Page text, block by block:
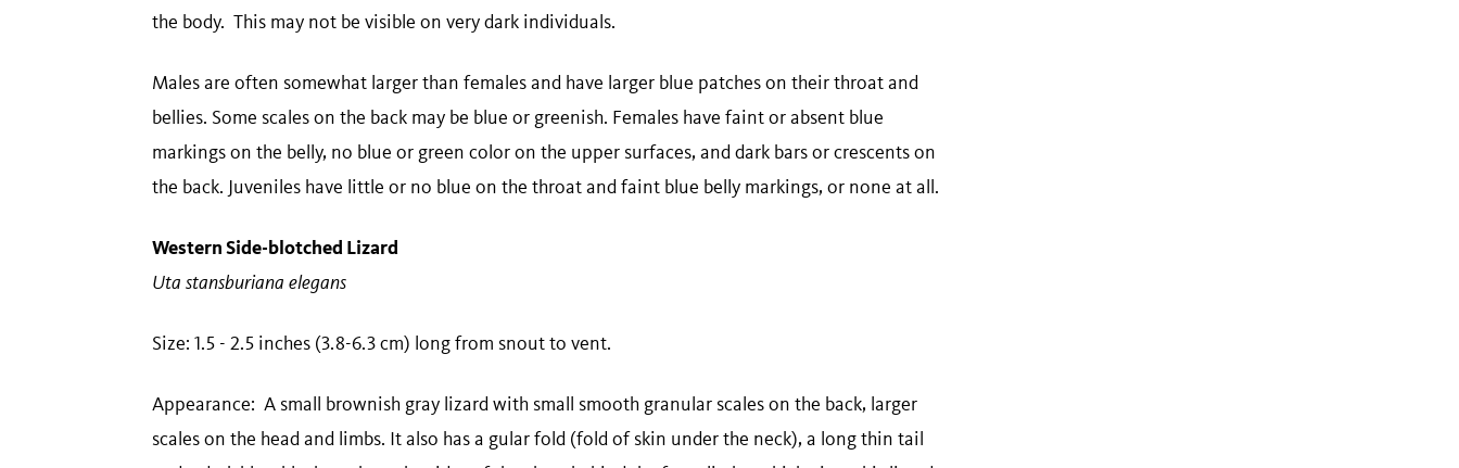
the body. This may not be visible on very dark individuals.
Males are often somewhat larger than females and have larger blue patches on their throat and
bellies. Some scales on the back may be blue or greenish. Females have faint or absent blue
markings on the belly, no blue or green color on the upper surfaces, and dark bars or crescents on
the back. Juveniles have little or no blue on the throat and faint blue belly markings, or none at all.
Western Side-blotched Lizard
Uta stansburiana elegans
Size: 1.5 - 2.5 inches (3.8-6.3 cm) long from snout to vent.
Appearance: A small brownish gray lizard with small smooth granular scales on the back, larger
scales on the head and limbs. It also has a gular fold (fold of skin under the neck), a long thin tail